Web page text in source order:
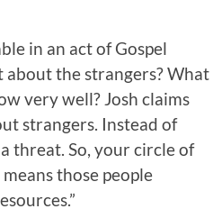
in an act of Gospel
the strangers? What
very well? Josh claims
strangers. Instead of
threat. So, your circle of
those people